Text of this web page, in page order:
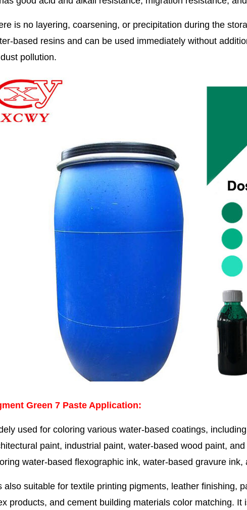
is no layering, coarsening, or precipitation during the
based resins and can be used immediately without
pollution.
Green 7 Paste Application:
used for coloring various water-based coatings,
paint, industrial paint, water-based wood paint,
water-based flexographic ink, water-based gravure
also suitable for textile printing pigments, leather finishing,
products, and cement building materials color matching.